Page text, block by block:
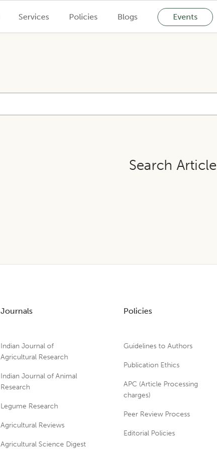
Services Policies Blogs Events
Search Article
Journals
Indian Journal of
Agricultural Research
Indian Journal of Animal
Research
Legume Research
Agricultural Reviews
Agricultural Science Digest
Policies
Guidelines to Authors
Publication Ethics
APC (Article Processing
charges)
Peer Review Process
Editorial Policies